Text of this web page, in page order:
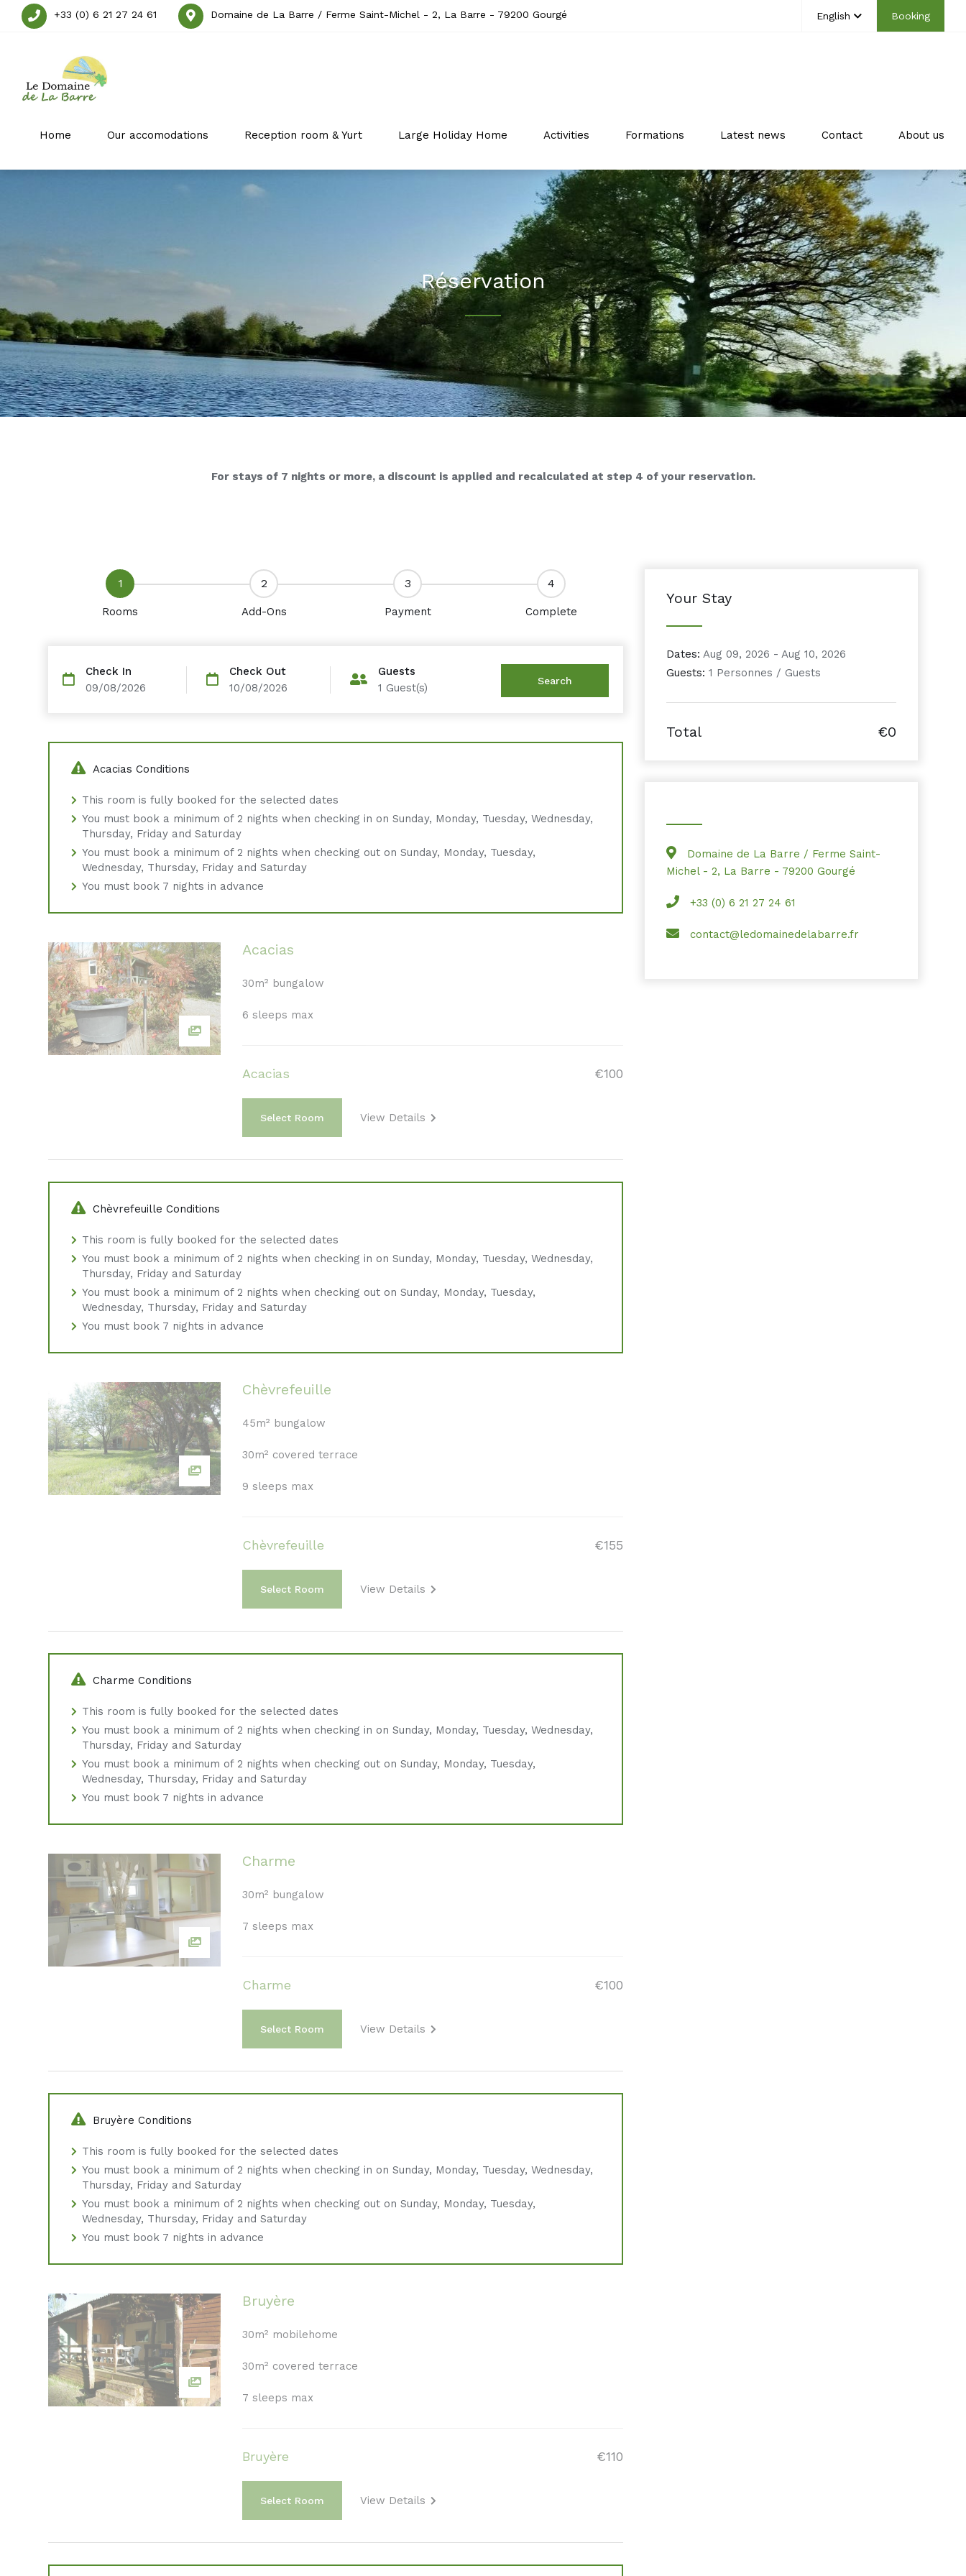
+33 (0) 6 21 27 24 61 Domaine de La Barre / Ferme Saint-Michel - 2, La Barre - 79200 Gourgé English Booking
Home Our accomodations Reception room & Yurt Large Holiday Home Activities Formations Latest news Contact About us
Réservation
For stays of 7 nights or more, a discount is applied and recalculated at step 4 of your reservation.
1
Rooms
2
Add-Ons
3
Payment
4
Complete
Check In
09/08/2026
Check Out
10/08/2026
Guests
1 Guest(s)
Acacias Conditions
This room is fully booked for the selected dates
You must book a minimum of 2 nights when checking in on Sunday, Monday, Tuesday, Wednesday,
Thursday, Friday and Saturday
You must book a minimum of 2 nights when checking out on Sunday, Monday, Tuesday,
Wednesday, Thursday, Friday and Saturday
You must book 7 nights in advance
Acacias
30m² bungalow
6 sleeps max
Acacias €100
Select Room View Details
Chèvrefeuille Conditions
This room is fully booked for the selected dates
You must book a minimum of 2 nights when checking in on Sunday, Monday, Tuesday, Wednesday,
Thursday, Friday and Saturday
You must book a minimum of 2 nights when checking out on Sunday, Monday, Tuesday,
Wednesday, Thursday, Friday and Saturday
You must book 7 nights in advance
Chèvrefeuille
45m² bungalow
30m² covered terrace
9 sleeps max
Chèvrefeuille €155
Select Room View Details
Charme Conditions
This room is fully booked for the selected dates
You must book a minimum of 2 nights when checking in on Sunday, Monday, Tuesday, Wednesday,
Thursday, Friday and Saturday
You must book a minimum of 2 nights when checking out on Sunday, Monday, Tuesday,
Wednesday, Thursday, Friday and Saturday
You must book 7 nights in advance
Charme
30m² bungalow
7 sleeps max
Charme €100
Select Room View Details
Bruyère Conditions
This room is fully booked for the selected dates
You must book a minimum of 2 nights when checking in on Sunday, Monday, Tuesday, Wednesday,
Thursday, Friday and Saturday
You must book a minimum of 2 nights when checking out on Sunday, Monday, Tuesday,
Wednesday, Thursday, Friday and Saturday
You must book 7 nights in advance
Bruyère
30m² mobilehome
30m² covered terrace
7 sleeps max
Bruyère €110
Select Room View Details
Your Stay
Dates: Aug 09, 2026 - Aug 10, 2026
Guests: 1 Personnes / Guests
Total €0
Domaine de La Barre / Ferme Saint-
Michel - 2, La Barre - 79200 Gourgé
+33 (0) 6 21 27 24 61
contact@ledomainedelabarre.fr